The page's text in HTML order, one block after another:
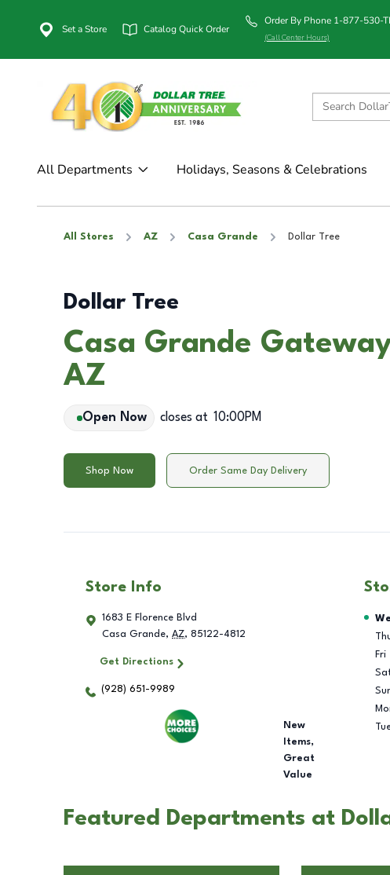
Set a Store Catalog Quick Order
Order By Phone 1-877-530-
(Call Center Hours)
All Departments Holidays, Seasons & Celebrations
All Stores AZ Casa Grande Dollar Tree
Dollar Tree
Casa Grande
AZ
Open Now closes at 10:00PM
Shop Now Order Same Day Delivery
Store Info
1683 E Florence Blvd
Casa Grande, AZ, 85122-4812
Get Directions
(928) 651-9989
New
Items,
Great
Value
Fri
Featured Departments at